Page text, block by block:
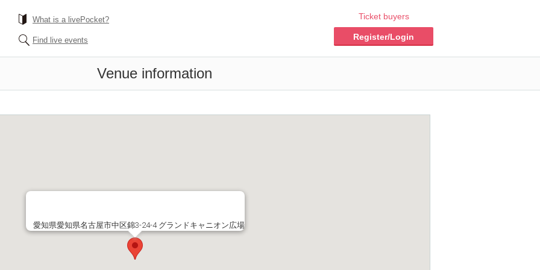
What is a livePocket?
Find live events
Ticket buyers
Register/Login
Venue information
愛知県愛知県名古屋市中区錦3-24-4 グランドキャニオン広場